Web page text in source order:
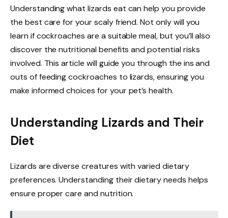
Understanding what lizards eat can help you provide
the best care for your scaly friend. Not only will you
learn if cockroaches are a suitable meal, but you’ll also
discover the nutritional benefits and potential risks
involved. This article will guide you through the ins and
outs of feeding cockroaches to lizards, ensuring you
make informed choices for your pet’s health.
Understanding Lizards and Their
Diet
Lizards are diverse creatures with varied dietary
preferences. Understanding their dietary needs helps
ensure proper care and nutrition.